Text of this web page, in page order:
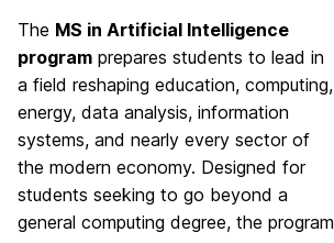
The MS in Artificial Intelligence
program prepares students to lead in
a field reshaping education, computing,
energy, data analysis, information
systems, and nearly every sector of
the modern economy. Designed for
students seeking to go beyond a
general computing degree, the program